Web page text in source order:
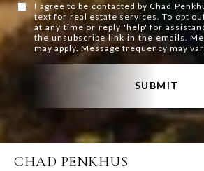
I agree to be contacted by Chad
text for real estate services. To opt
at any time or reply 'help' for
the unsubscribe link in the emails.
may apply. Message frequency may
SUBMIT
CHAD PENKHUS